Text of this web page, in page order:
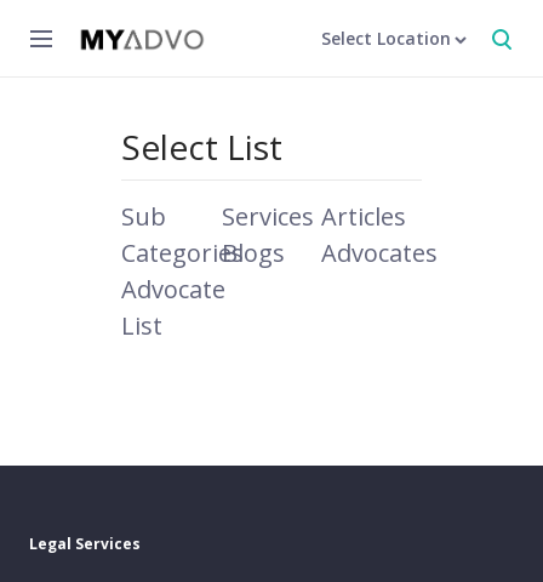
Select Location
Select List
Sub
Categories
Services Articles
Blogs
Advocates
Advocate
List
Legal Services